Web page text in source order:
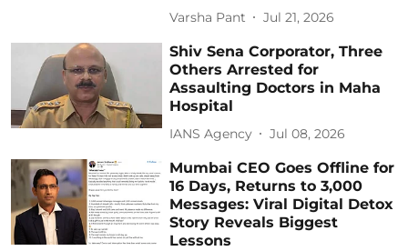
Varsha Pant Jul 21, 2026
Shiv Sena Corporator, Three
Others Arrested for
Assaulting Doctors in Maha
Hospital
IANS Agency Jul 08, 2026
Mumbai CEO Goes Offline for
16 Days, Returns to 3,000
Messages: Viral Digital Detox
Story Reveals Biggest
Lessons